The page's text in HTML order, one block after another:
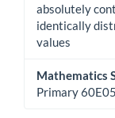
absolutely
identically
values
Mathematics
Primary